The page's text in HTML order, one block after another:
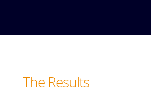
The Results